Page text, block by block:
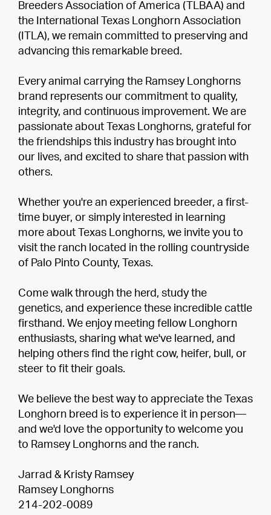
Breeders Association of America (TLBAA) and
the International Texas Longhorn Association
(ITLA), we remain committed to preserving and
advancing this remarkable breed.
Every animal carrying the Ramsey Longhorns
brand represents our commitment to quality,
integrity, and continuous improvement. We are
passionate about Texas Longhorns, grateful for
the friendships this industry has brought into
our lives, and excited to share that passion with
others.
Whether you're an experienced breeder, a first-
time buyer, or simply interested in learning
more about Texas Longhorns, we invite you to
visit the ranch located in the rolling countryside
of Palo Pinto County, Texas.
Come walk through the herd, study the
genetics, and experience these incredible cattle
firsthand. We enjoy meeting fellow Longhorn
enthusiasts, sharing what we've learned, and
helping others find the right cow, heifer, bull, or
steer to fit their goals.
We believe the best way to appreciate the Texas
Longhorn breed is to experience it in person—
and we'd love the opportunity to welcome you
to Ramsey Longhorns and the ranch.
Jarrad & Kristy Ramsey
Ramsey Longhorns
214-202-0089